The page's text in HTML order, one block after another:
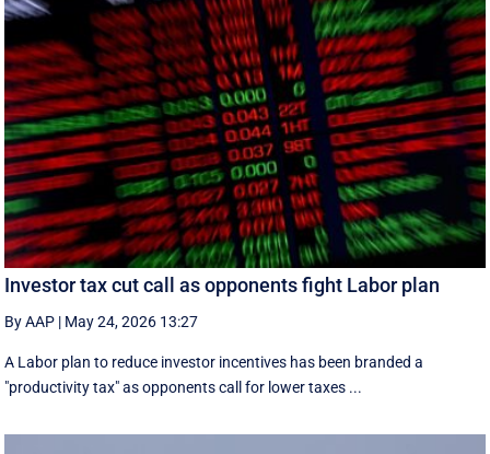
Investor tax cut call as opponents fight Labor plan
By AAP | May 24, 2026 13:27
A Labor plan to reduce investor incentives has been branded a
"productivity tax" as opponents call for lower taxes ...